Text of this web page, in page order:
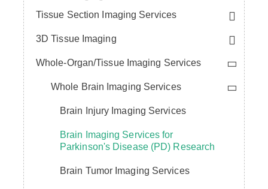
Tissue Section Imaging Services
3D Tissue Imaging
Whole-Organ/Tissue Imaging Services
Whole Brain Imaging Services
Brain Injury Imaging Services
Brain Imaging Services for
Parkinson's Disease (PD) Research
Brain Tumor Imaging Services